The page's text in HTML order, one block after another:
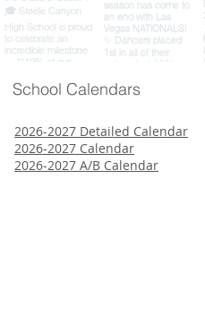
School Calendars
2026-2027 Detailed Calendar
2026-2027 Calendar
2026-2027 A/B Calendar